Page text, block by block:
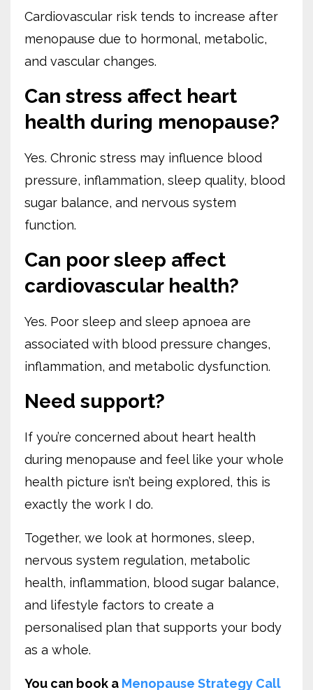
Cardiovascular risk tends to increase after
menopause due to hormonal, metabolic,
and vascular changes.
Can stress affect heart
health during menopause?
Yes. Chronic stress may influence blood
pressure, inflammation, sleep quality, blood
sugar balance, and nervous system
function.
Can poor sleep affect
cardiovascular health?
Yes. Poor sleep and sleep apnoea are
associated with blood pressure changes,
inflammation, and metabolic dysfunction.
Need support?
If you’re concerned about heart health
during menopause and feel like your whole
health picture isn’t being explored, this is
exactly the work I do.
Together, we look at hormones, sleep,
nervous system regulation, metabolic
health, inflammation, blood sugar balance,
and lifestyle factors to create a
personalised plan that supports your body
as a whole.
You can book a Menopause Strategy Call